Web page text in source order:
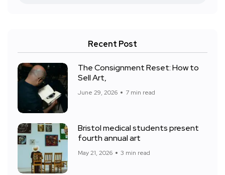
Recent Post
The Consignment Reset: How to
Sell Art,
June 29, 2026 7 min read
Bristol medical students present
fourth annual art
May 21, 2026 3 min read